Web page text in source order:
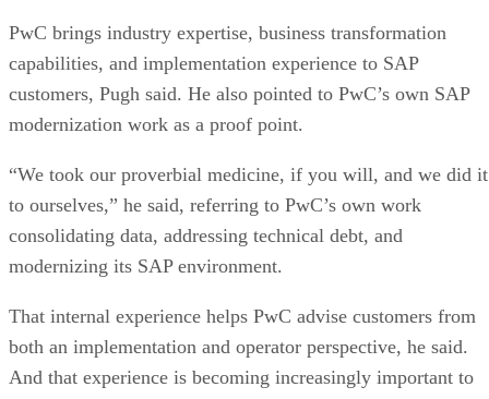
PwC brings industry expertise, business transformation
capabilities, and implementation experience to SAP
customers, Pugh said. He also pointed to PwC’s own SAP
modernization work as a proof point.
“We took our proverbial medicine, if you will, and we did it
to ourselves,” he said, referring to PwC’s own work
consolidating data, addressing technical debt, and
modernizing its SAP environment.
That internal experience helps PwC advise customers from
both an implementation and operator perspective, he said.
And that experience is becoming increasingly important to